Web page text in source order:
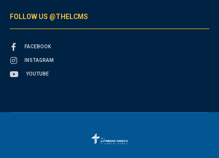
FOLLOW US @THELCMS
FACEBOOK
INSTAGRAM
YOUTUBE